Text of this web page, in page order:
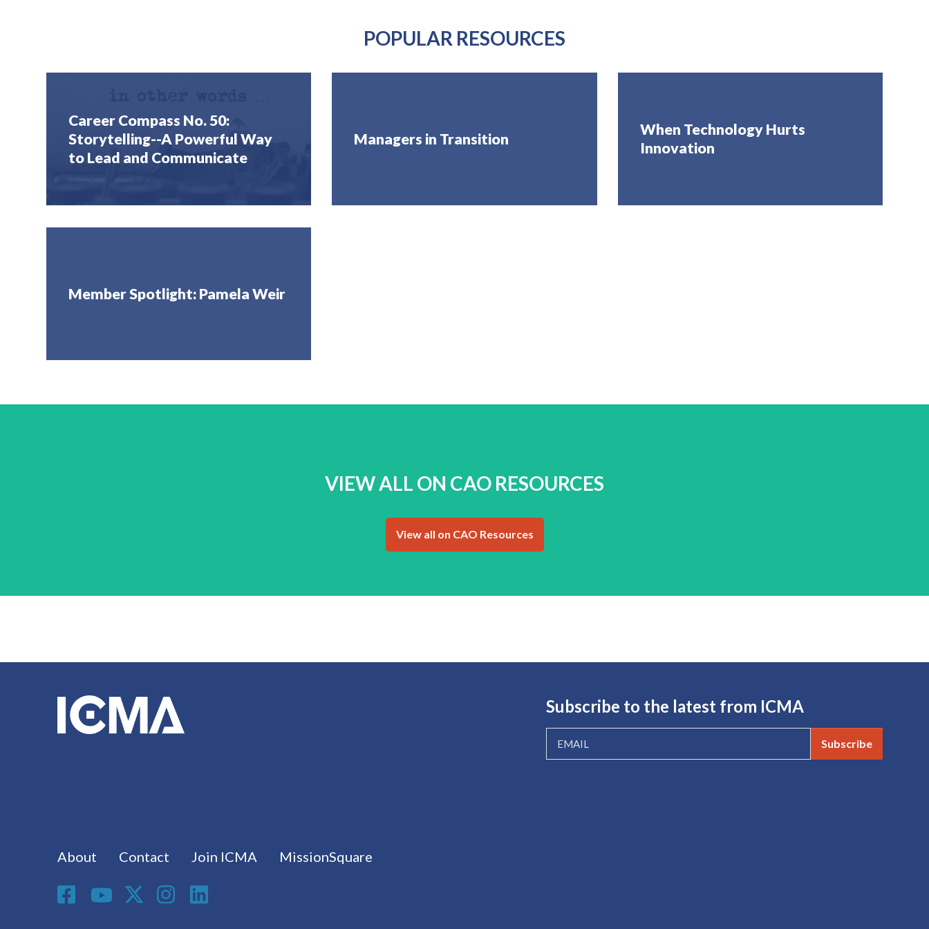
POPULAR RESOURCES
Career Compass No. 50:
Storytelling--A Powerful Way
to Lead and Communicate
Managers in Transition
When Technology Hurts
Innovation
Member Spotlight: Pamela Weir
VIEW ALL ON CAO RESOURCES
View all on CAO Resources
Footer menu
About Contact Join ICMA
MissionSquare
Social Media
Subscribe to the latest from ICMA
Subscribe